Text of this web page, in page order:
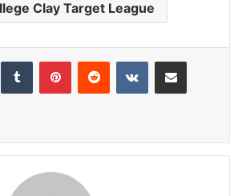
Clay Target League
Tumblr PinterestReddit VKontakteShare via Email